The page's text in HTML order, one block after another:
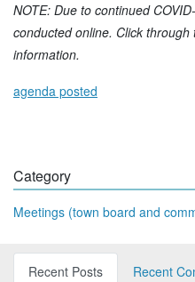
NOTE: Due to continued
conducted online. Click
information.
agenda posted
Category
Meetings (town board and
Recent Posts
Recent